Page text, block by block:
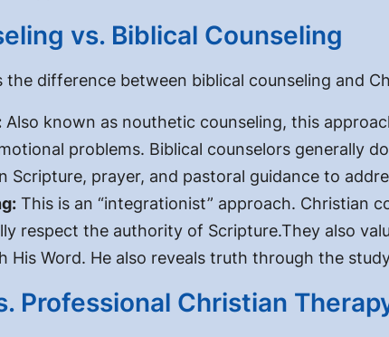
vs. Biblical Counseling
the difference between biblical counseling and
Also known as nouthetic counseling, this
problems. Biblical counselors generally
Scripture, prayer, and pastoral guidance to
This is an “integrationist” approach. Christian
respect the authority of Scripture.They also
His Word. He also reveals truth through the
Professional Christian